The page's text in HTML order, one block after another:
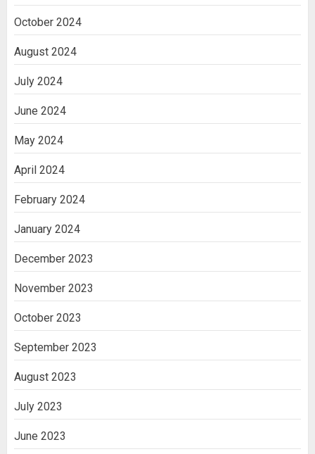
October 2024
August 2024
July 2024
June 2024
May 2024
April 2024
February 2024
January 2024
December 2023
November 2023
October 2023
September 2023
August 2023
July 2023
June 2023